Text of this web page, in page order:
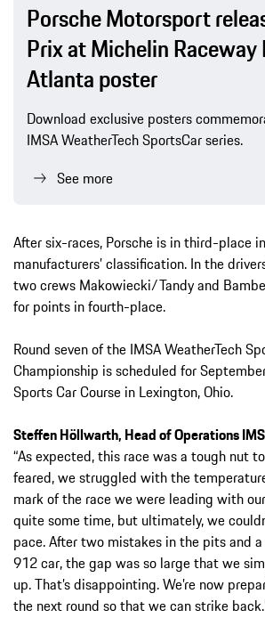
Porsche Motorsport
Prix at Michelin Raceway
Atlanta poster
Download exclusive posters
IMSA WeatherTech SportsCar series.
See more
After six-races, Porsche is in third-place
manufacturers’ classification. In the
two crews Makowiecki/Tandy and
for points in fourth-place.
Round seven of the IMSA WeatherTech
Championship is scheduled for
Sports Car Course in Lexington, Ohio.
Steffen Höllwarth, Head of Operations
“As expected, this race was a tough nut
feared, we struggled with the
mark of the race we were leading with
quite some time, but ultimately, we
pace. After two mistakes in the pits and
912 car, the gap was so large that we
up. That’s disappointing. We’re now
the next round so that we can strike